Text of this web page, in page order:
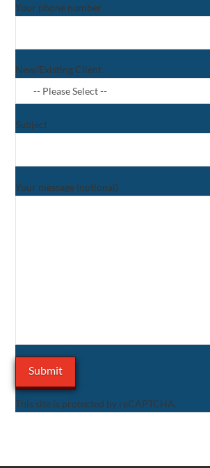
Your phone number
New/Existing Client
Subject
Your message (optional)
This site is protected by reCAPTCHA.